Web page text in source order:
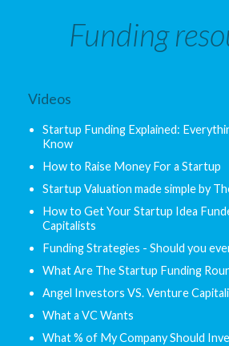
Funding
Videos
Startup Funding Explained:
Know
How to Raise Money For a Startup
Startup Valuation made simple by
How to Get Your Startup Idea
Capitalists
Funding Strategies - Should you
What Are The Startup Funding
Angel Investors VS. Venture
What a VC Wants
What % of My Company Should